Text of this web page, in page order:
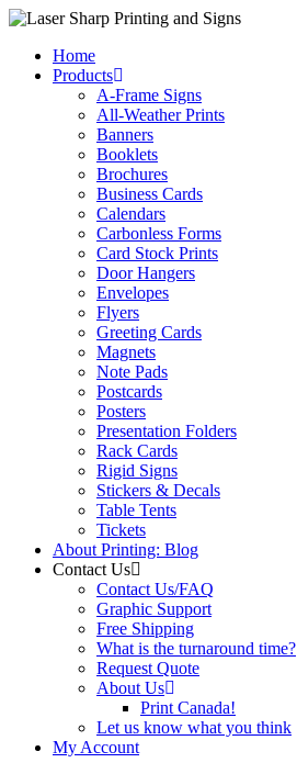
Skip
contentHome
Products
A-Frame Signs
All-Weather Prints
Banners
Booklets
Brochures
Business Cards
Calendars
Carbonless Forms
Card Stock Prints
Door Hangers
Envelopes
Flyers
Greeting Cards
Magnets
Note Pads
Postcards
Posters
Presentation Folders
Rack Cards
Rigid Signs
Stickers & Decals
Table Tents
Tickets
About Printing: Blog
Contact Us
Contact Us/FAQ
Graphic Support
Free Shipping
What is the turnaround time?
Request Quote
About Us
Print Canada!
Let us know what you think
My Account